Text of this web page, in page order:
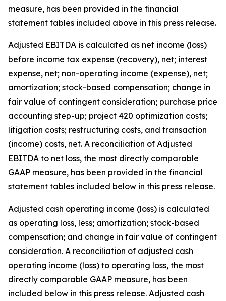
measure, has been provided in the financial
statement tables included above in this press release.
Adjusted EBITDA is calculated as net income (loss)
before income tax expense (recovery), net; interest
expense, net; non-operating income (expense), net;
amortization; stock-based compensation; change in
fair value of contingent consideration; purchase price
accounting step-up; project 420 optimization costs;
litigation costs; restructuring costs, and transaction
(income) costs, net. A reconciliation of Adjusted
EBITDA to net loss, the most directly comparable
GAAP measure, has been provided in the financial
statement tables included below in this press release.
Adjusted cash operating income (loss) is calculated
as operating loss, less; amortization; stock-based
compensation; and change in fair value of contingent
consideration. A reconciliation of adjusted cash
operating income (loss) to operating loss, the most
directly comparable GAAP measure, has been
included below in this press release. Adjusted cash